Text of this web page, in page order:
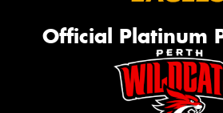
Official Platinum